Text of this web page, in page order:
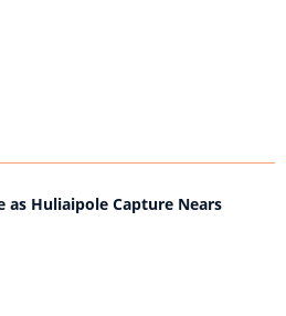
as Huliaipole Capture Nears